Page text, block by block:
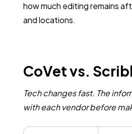
how much editing remains
and locations.
CoVet vs.
Tech changes fast. The
with each vendor before